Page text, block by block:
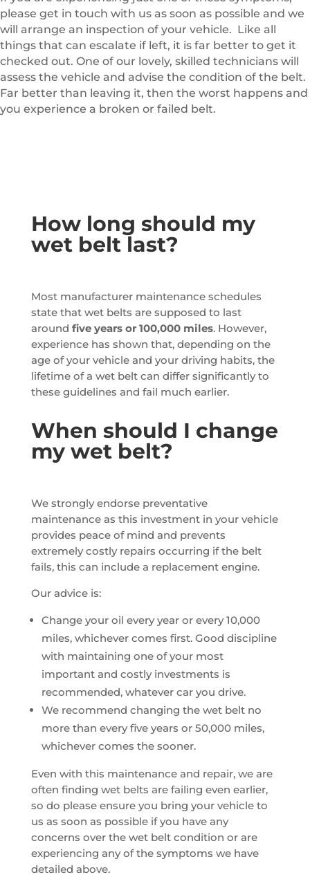
please get in touch with us as soon as possible and we
will arrange an inspection of your vehicle. Like all
things that can escalate if left, it is far better to get it
checked out. One of our lovely, skilled technicians will
assess the vehicle and advise the condition of the belt.
Far better than leaving it, then the worst happens and
you experience a broken or failed belt.
How long should my
wet belt last?
Most manufacturer maintenance schedules
state that wet belts are supposed to last
around five years or 100,000 miles. However,
experience has shown that, depending on the
age of your vehicle and your driving habits, the
lifetime of a wet belt can differ significantly to
these guidelines and fail much earlier.
When should I change
my wet belt?
We strongly endorse preventative
maintenance as this investment in your vehicle
provides peace of mind and prevents
extremely costly repairs occurring if the belt
fails, this can include a replacement engine.
Our advice is:
Change your oil every year or every 10,000
miles, whichever comes first. Good discipline
with maintaining one of your most
important and costly investments is
recommended, whatever car you drive.
We recommend changing the wet belt no
more than every five years or 50,000 miles,
whichever comes the sooner.
Even with this maintenance and repair, we are
often finding wet belts are failing even earlier,
so do please ensure you bring your vehicle to
us as soon as possible if you have any
concerns over the wet belt condition or are
experiencing any of the symptoms we have
detailed above.